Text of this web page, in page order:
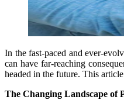
In the fast-paced and ever-
can have far-reaching
headed in the future. This
The Changing Landscape of